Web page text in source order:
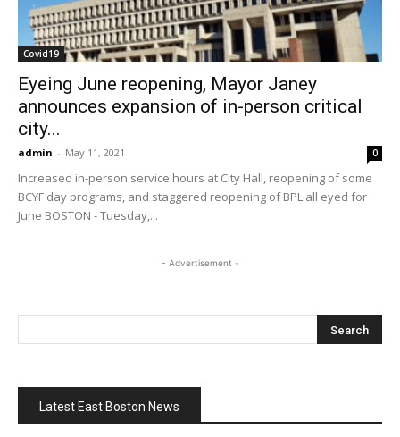
Covid19
Eyeing June reopening, Mayor Janey
announces expansion of in-person critical
city...
admin - May 11, 2021 0
Increased in-person service hours at City Hall, reopening of some
BCYF day programs, and staggered reopening of BPL all eyed for
June BOSTON - Tuesday,...
- Advertisement -
Latest East Boston News